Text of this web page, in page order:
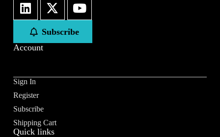
Subscribe
Account
Sign In
Register
Subscribe
Shipping Cart
Quick links